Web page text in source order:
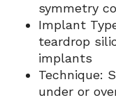
symmetry
Implant
teardrop
implants
Technique:
under or